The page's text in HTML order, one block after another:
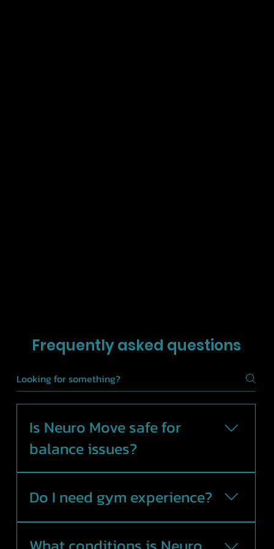
Frequently asked questions
Is Neuro Move safe for
balance issues?
Yes. Sessions are guided by an
Exercise Physiologist and
exercises are modified to suit
your movement confidence
and ability.
Do I need gym experience?
No. Neuro Move is designed for
all levels and focuses on safe,